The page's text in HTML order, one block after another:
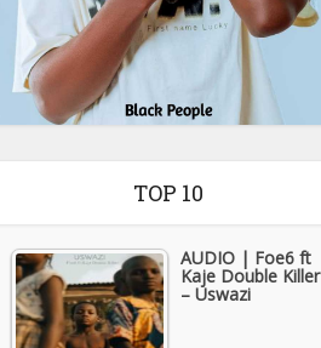
TOP 10
AUDIO | Foe6 ft
Kaje Double Killer
– Uswazi